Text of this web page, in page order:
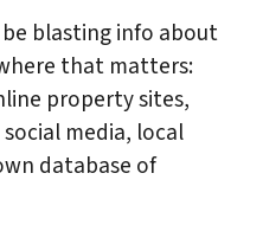
blasting info about
that matters:
property sites,
media, local
database of